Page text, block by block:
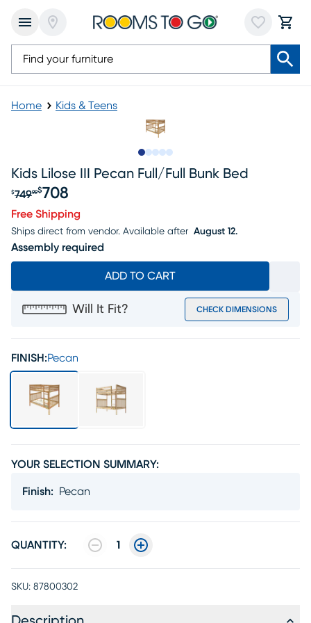
Home Kids & Teens
Kids Lilose III Pecan Full/full Bunk Bed
Original price $749.99, Sale price $708
$74999$708
Free Shipping
Ships direct from vendor. Available after August 12.
Assembly required
ADD TO CART
Will It Fit? CHECK DIMENSIONS
FINISH:Pecan
YOUR SELECTION SUMMARY:
Finish: Pecan
QUANTITY: 1
SKU: 87800302